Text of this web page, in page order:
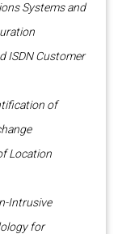
Systems and
ISDN Customer
of
Location
Intrusive
for